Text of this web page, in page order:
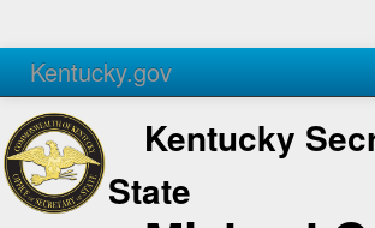
Kentucky.gov
Agencies Services
Kentucky
State